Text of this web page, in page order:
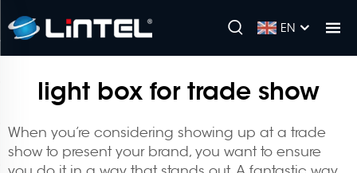
EN
light box for trade show
When you’re considering showing up at a trade
show to present your brand, you want to ensure